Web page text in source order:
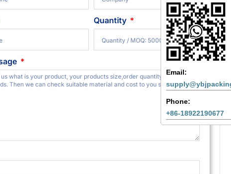
Email:
Phone:
+86-18922190677
Quantity